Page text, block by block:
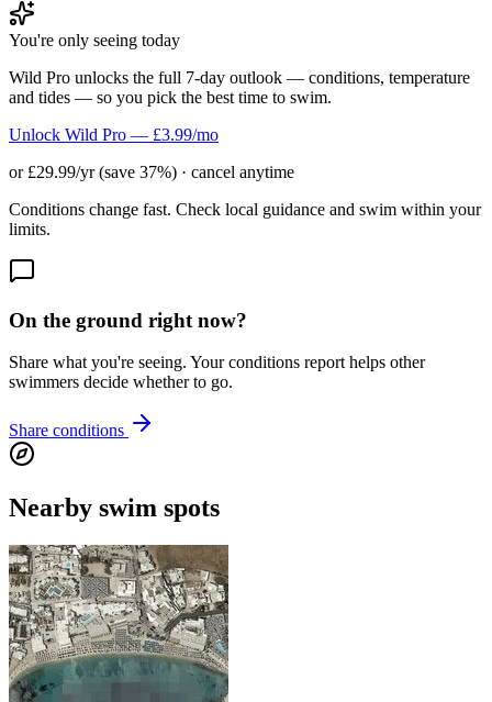
You're only seeing today
Wild Pro unlocks the full 7-day outlook — conditions, temperature
and tides — so you pick the best time to swim.
Unlock Wild Pro — £3.99/mo
or £29.99/yr (save 37%) · cancel anytime
Conditions change fast. Check local guidance and swim within your
limits.
On the ground right now?
Share what you're seeing. Your conditions report helps other
swimmers decide whether to go.
Share conditions
Nearby swim spots